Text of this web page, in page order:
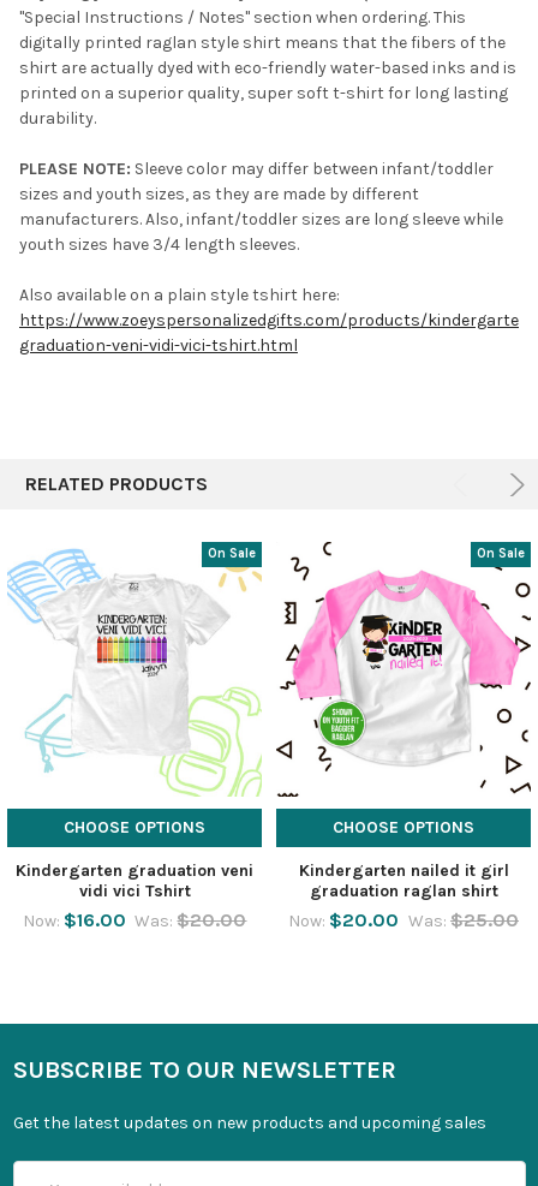
"Special Instructions / Notes" section when ordering. This
digitally printed raglan style shirt means that the fibers of the
shirt are actually dyed with eco-friendly water-based inks and is
printed on a superior quality, super soft t-shirt for long lasting
durability.
PLEASE NOTE: Sleeve color may differ between infant/toddler
sizes and youth sizes, as they are made by different
manufacturers. Also, infant/toddler sizes are long sleeve while
youth sizes have 3/4 length sleeves.
Also available on a plain style tshirt here:
https://www.zoeyspersonalizedgifts.com/products/kindergarten-
graduation-veni-vidi-vici-tshirt.html
RELATED PRODUCTS
On Sale
CHOOSE OPTIONS
Kindergarten graduation veni
vidi vici Tshirt
Now: $16.00 Was: $20.00
On Sale
CHOOSE OPTIONS
Kindergarten nailed it girl
graduation raglan shirt
Now: $20.00 Was: $25.00
SUBSCRIBE TO OUR NEWSLETTER
Get the latest updates on new products and upcoming sales